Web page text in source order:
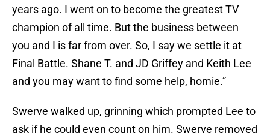
years ago. I went on to become the greatest TV
champion of all time. But the business between
you and I is far from over. So, I say we settle it at
Final Battle. Shane T. and JD Griffey and Keith Lee
and you may want to find some help, homie.”
Swerve walked up, grinning which prompted Lee to
ask if he could even count on him. Swerve removed